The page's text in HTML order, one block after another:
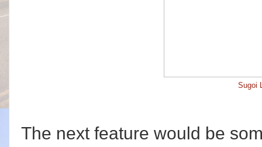
Sugoi
The next feature would be